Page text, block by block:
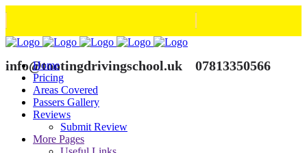
info@tootingdrivingschool.uk 07813350566
Home
Pricing
Areas Covered
Passers Gallery
Reviews
Submit Review
More Pages